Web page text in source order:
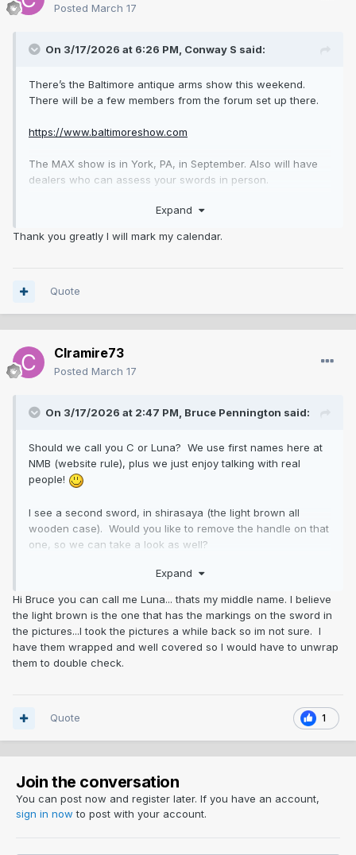
Posted March 17
On 3/17/2026 at 6:26 PM, Conway S said:
There’s the Baltimore antique arms show this weekend.
There will be a few members from the forum set up there.
https://www.baltimoreshow.com
The MAX show is in York, PA, in September. Also will have
dealers who can assess your swords in person.
http://www.sosovms.com/the-MAX-Show/
Expand
Thank you greatly I will mark my calendar.
Quote
Clramire73
Posted March 17
On 3/17/2026 at 2:47 PM, Bruce Pennington said:
Should we call you C or Luna? We use first names here at
NMB (website rule), plus we just enjoy talking with real
people!
I see a second sword, in shirasaya (the light brown all
wooden case). Would you like to remove the handle on that
one, so we can take a look as well?
Basic market value for swords starts around $900-1,200
a smith, style and look of the blade, etc. The Moritake
blade looks like it had a fair layer of rust, but probably not
bad. If you can get a close-up showing a section of the
hamon (temper pattern), it might help in getting more
Expand
Hi Bruce you can call me Luna... thats my middle name. I believe
the light brown is the one that has the markings on the sword in
the pictures...I took the pictures a while back so im not sure. I
have them wrapped and well covered so I would have to unwrap
them to double check.
1
Quote
Join the conversation
You can post now and register later. If you have an account,
sign in now to post with your account.